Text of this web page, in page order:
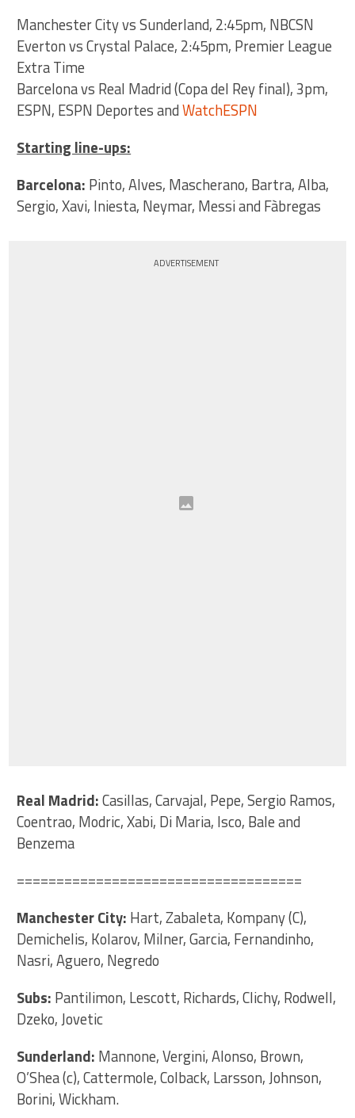
Manchester City vs Sunderland, 2:45pm, NBCSN
Everton vs Crystal Palace, 2:45pm, Premier League
Extra Time
Barcelona vs Real Madrid (Copa del Rey final), 3pm,
ESPN, ESPN Deportes andWatchESPN
Starting line-ups:
Barcelona: Pinto, Alves, Mascherano, Bartra, Alba,
Sergio, Xavi, Iniesta, Neymar, Messi and Fàbregas
ADVERTISEMENT
Real Madrid:Casillas, Carvajal, Pepe, Sergio Ramos,
Coentrao, Modric, Xabi, Di Maria, Isco, Bale and
Benzema
====================================
Manchester City: Hart, Zabaleta, Kompany (C),
Demichelis, Kolarov, Milner, Garcia, Fernandinho,
Nasri, Aguero, Negredo
Subs: Pantilimon, Lescott, Richards, Clichy, Rodwell,
Dzeko, Jovetic
Sunderland: Mannone, Vergini, Alonso, Brown,
O’Shea (c), Cattermole, Colback, Larsson, Johnson,
Borini, Wickham.